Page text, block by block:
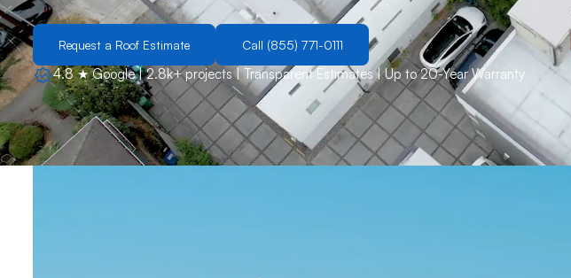
Request a Roof Estimate Call (855) 771-0111
4.8 ★ Google | 2.8k+ projects | Transparent Estimates | Up to 20-Year Warranty